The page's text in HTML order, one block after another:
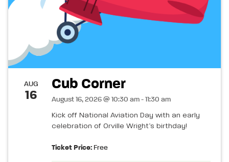
AUG
16
Cub Corner
August 16, 2026 @ 10:30 am - 11:30 am
Kick off National Aviation Day with an early
celebration of Orville Wright’s birthday!
Ticket Price: Free